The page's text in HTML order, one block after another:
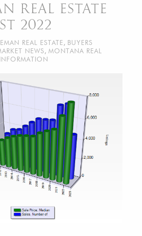
REAL ESTATE
2022
REAL ESTATE , BUYERS
NEWS, MONTANA REAL